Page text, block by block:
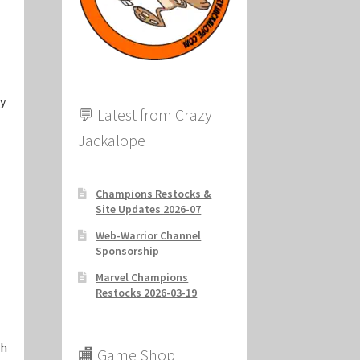
💬 Latest from Crazy
Jackalope
Champions Restocks &
Site Updates 2026-07
Web-Warrior Channel
Sponsorship
Marvel Champions
Restocks 2026-03-19
🏬 Game Shop